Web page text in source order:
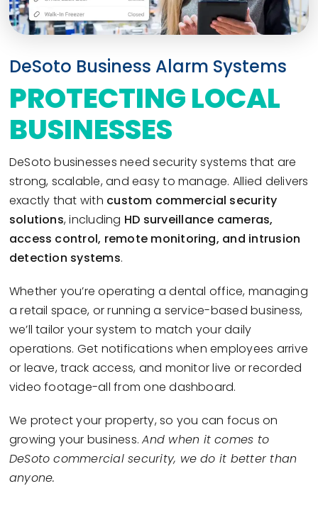
DeSoto Business Alarm Systems
PROTECTING LOCAL
BUSINESSES
DeSoto businesses need security systems that are
strong, scalable, and easy to manage. Allied delivers
exactly that with custom commercial security
solutions, including HD surveillance cameras,
access control, remote monitoring, and intrusion
detection systems.
Whether you’re operating a dental office, managing
a retail space, or running a service-based business,
we’ll tailor your system to match your daily
operations. Get notifications when employees arrive
or leave, track access, and monitor live or recorded
video footage-all from one dashboard.
We protect your property, so you can focus on
growing your business.And when it comes to
DeSoto commercial security, we do it better than
anyone.